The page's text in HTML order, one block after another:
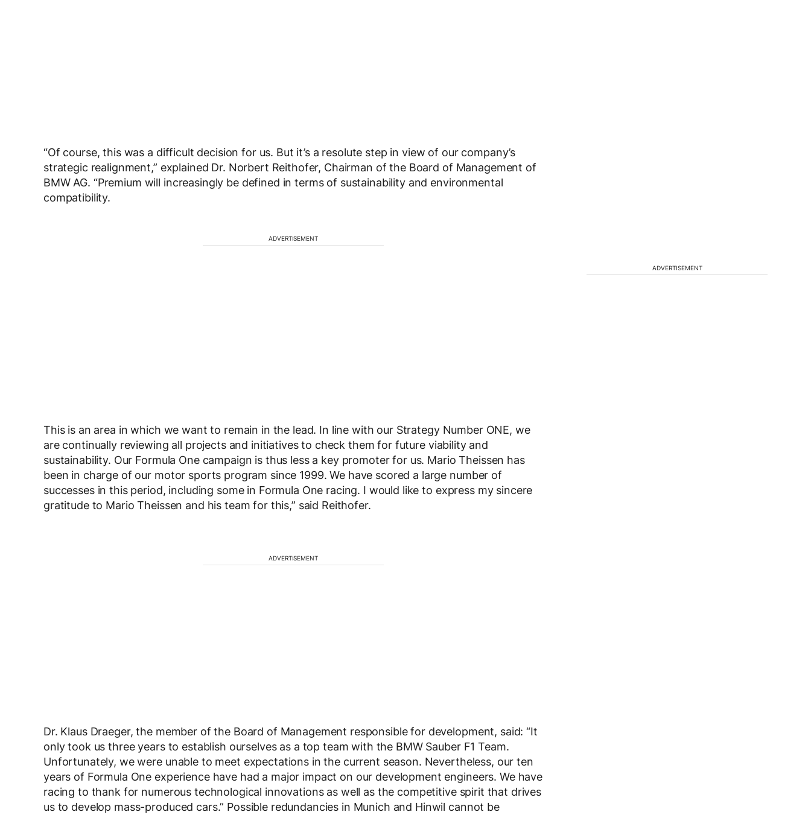
“Of course, this was a difficult decision for us. But it’s a resolute step in view of our company’s
strategic realignment,” explained Dr. Norbert Reithofer, Chairman of the Board of Management of
BMW AG. “Premium will increasingly be defined in terms of sustainability and environmental
compatibility.
ADVERTISEMENT
This is an area in which we want to remain in the lead. In line with our Strategy Number ONE, we
are continually reviewing all projects and initiatives to check them for future viability and
sustainability. Our Formula One campaign is thus less a key promoter for us. Mario Theissen has
been in charge of our motor sports program since 1999. We have scored a large number of
successes in this period, including some in Formula One racing. I would like to express my sincere
gratitude to Mario Theissen and his team for this,” said Reithofer.
ADVERTISEMENT
Dr. Klaus Draeger, the member of the Board of Management responsible for development, said: “It
only took us three years to establish ourselves as a top team with the BMW Sauber F1 Team.
Unfortunately, we were unable to meet expectations in the current season. Nevertheless, our ten
years of Formula One experience have had a major impact on our development engineers. We have
racing to thank for numerous technological innovations as well as the competitive spirit that drives
us to develop mass-produced cars.” Possible redundancies in Munich and Hinwil cannot be
ADVERTISEMENT